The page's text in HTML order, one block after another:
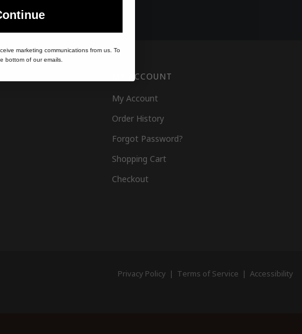
MY ACCOUNT
My Account
Order History
Forgot Password?
Shopping Cart
Checkout
Privacy Policy | Terms of Service | Accessibility
marketing communications from us. To
bottom of our emails.